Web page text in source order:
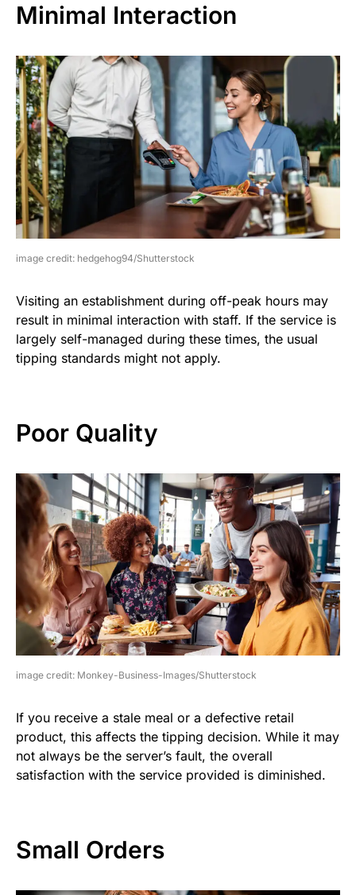
Minimal Interaction
image credit: hedgehog94/Shutterstock
Visiting an establishment during off-peak hours may
result in minimal interaction with staff. If the service is
largely self-managed during these times, the usual
tipping standards might not apply.
Poor Quality
image credit: Monkey-Business-Images/Shutterstock
If you receive a stale meal or a defective retail
product, this affects the tipping decision. While it may
not always be the server’s fault, the overall
satisfaction with the service provided is diminished.
Small Orders